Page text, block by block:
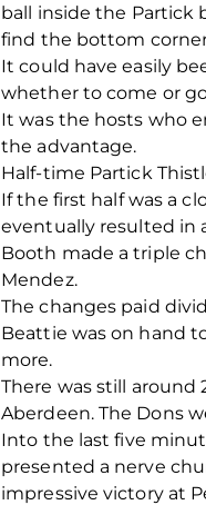
ball inside the Partick
find the bottom
It could have easily
whether to come or
It was the hosts who
the advantage.
Half-time Partick
If the first half was a
eventually resulted in
Booth made a triple
Mendez.
The changes paid
Beattie was on hand
more.
There was still
Aberdeen. The Dons
Into the last five
presented a nerve
impressive victory at